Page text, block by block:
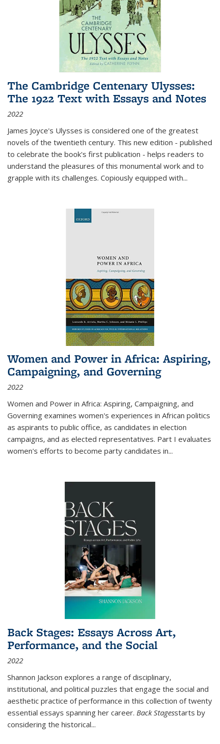
The Cambridge Centenary Ulysses:
The 1922 Text with Essays and Notes
2022
James Joyce's Ulysses is considered one of the greatest
novels of the twentieth century. This new edition - published
to celebrate the book's first publication - helps readers to
understand the pleasures of this monumental work and to
grapple with its challenges. Copiously equipped with...
Women and Power in Africa: Aspiring,
Campaigning, and Governing
2022
Women and Power in Africa: Aspiring, Campaigning, and
Governing examines women's experiences in African politics
as aspirants to public office, as candidates in election
campaigns, and as elected representatives. Part I evaluates
women's efforts to become party candidates in...
Back Stages: Essays Across Art,
Performance, and the Social
2022
Shannon Jackson explores a range of disciplinary,
institutional, and political puzzles that engage the social and
aesthetic practice of performance in this collection of twenty
essential essays spanning her career. Back Stagesstarts by
considering the historical...